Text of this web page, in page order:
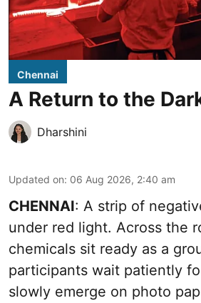
Chennai
A Return to the
Dharshini
Updated on: 06 Aug 2026, 2:40 am
CHENNAI: A strip of
under red light. Across the
chemicals sit ready as a
participants wait patiently
slowly emerge on photo